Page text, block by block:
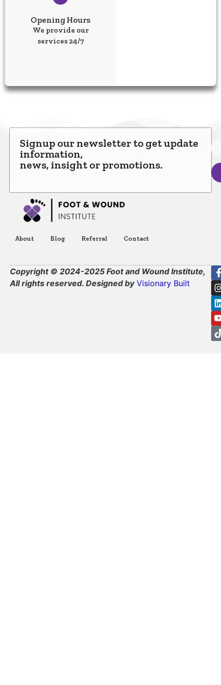
Opening Hours
We provide our
services 24/7
Signup our newsletter to get update
information,
news, insight or promotions.
About Blog Referral Contact
Copyright © 2024-2025 Foot and Wound Institute,
All rights reserved. Designed by Visionary Built